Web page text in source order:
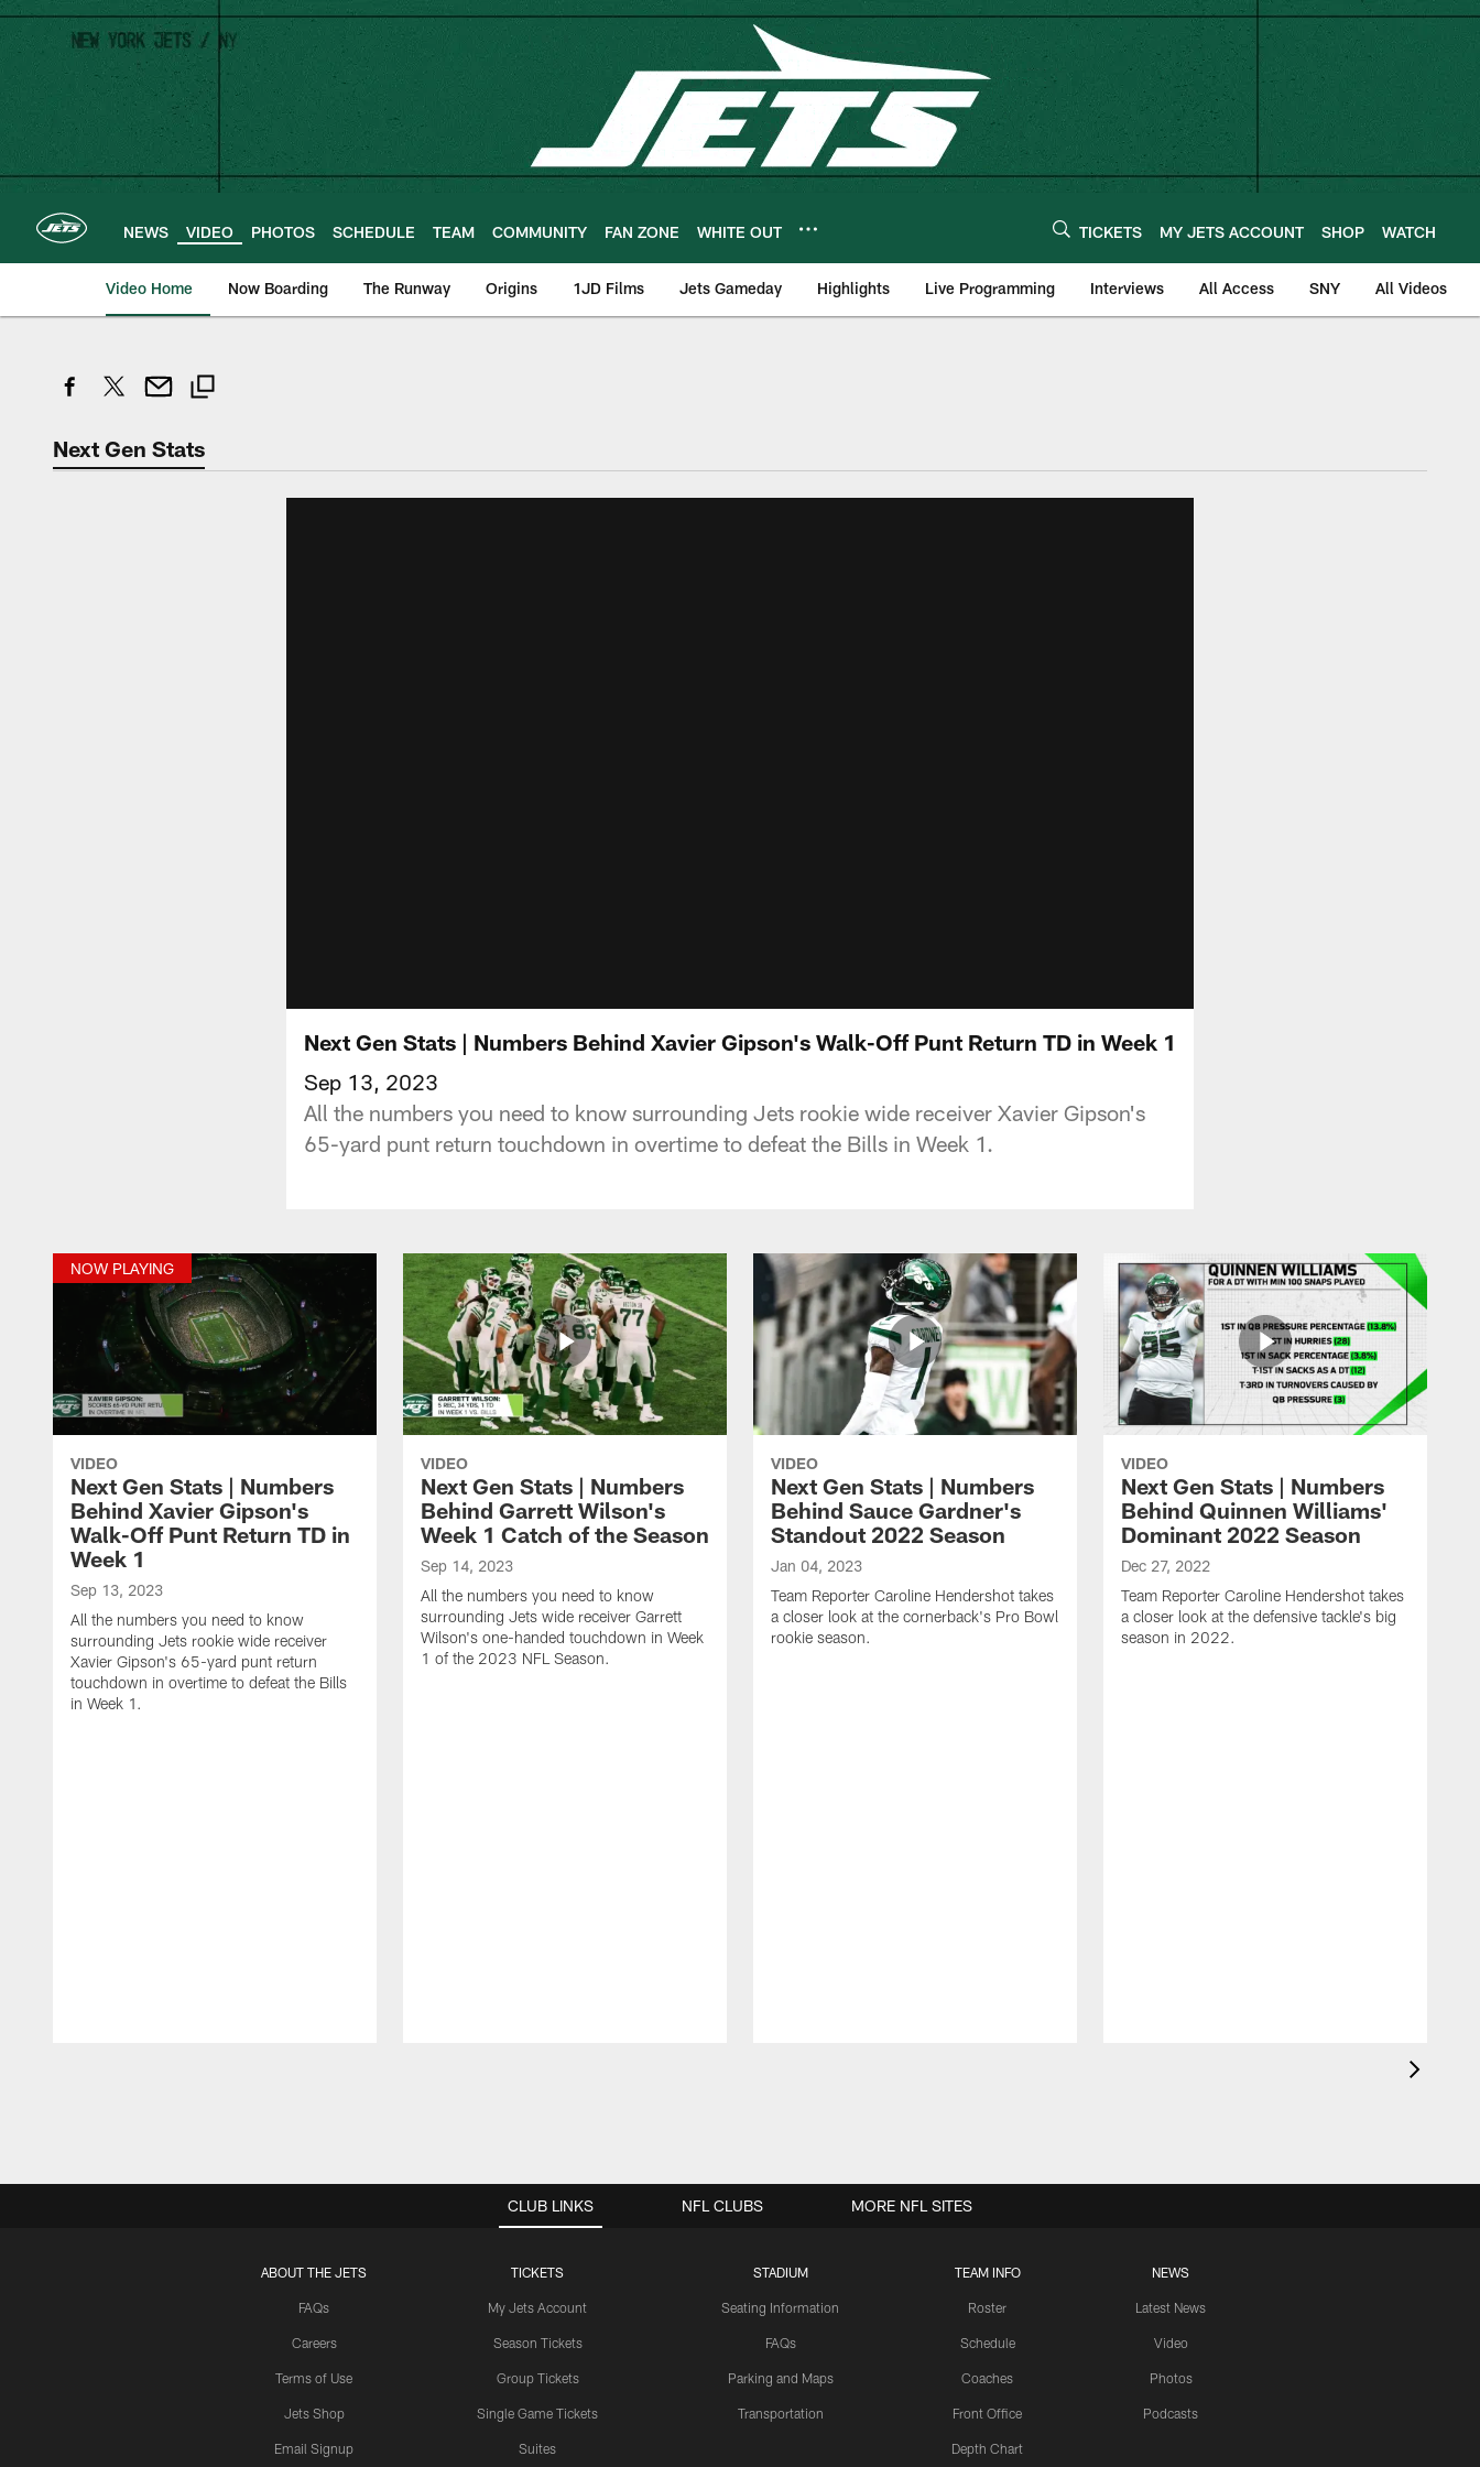
Skip
main
content
NEWS VIDEO PHOTOS SCHEDULE TEAM COMMUNITY FAN ZONE WHITE OUT TICKETS MY JETS ACCOUNT SHOP WATCH
Video Home Now Boarding The Runway Origins 1JD Films Jets Gameday Highlights Live Programming Interviews All Access SNY All Videos
Next Gen Stats
Next Gen Stats | Numbers Behind Xavier Gipson's Walk-Off Punt Return TD in Week 1
Sep 13, 2023
All the numbers you need to know surrounding Jets rookie wide receiver Xavier Gipson's
65-yard punt return touchdown in overtime to defeat the Bills in Week 1.
NOW PLAYING
VIDEO
Next Gen Stats | Numbers
Behind Xavier Gipson's
Walk-Off Punt Return TD in
Week 1
Sep 13, 2023
All the numbers you need to know
surrounding Jets rookie wide receiver
Xavier Gipson's 65-yard punt return
touchdown in overtime to defeat the Bills
in Week 1.
VIDEO
Next Gen Stats | Numbers
Behind Garrett Wilson's
Week 1 Catch of the Season
Sep 14, 2023
All the numbers you need to know
surrounding Jets wide receiver Garrett
Wilson's one-handed touchdown in Week
1 of the 2023 NFL Season.
VIDEO
Next Gen Stats | Numbers
Behind Sauce Gardner's
Standout 2022 Season
Jan 04, 2023
Team Reporter Caroline Hendershot takes
a closer look at the cornerback's Pro Bowl
rookie season.
VIDEO
Next Gen Stats | Numbers
Behind Quinnen Williams'
Dominant 2022 Season
Dec 27, 2022
Team Reporter Caroline Hendershot takes
a closer look at the defensive tackle's big
season in 2022.
CLUB LINKS
ABOUT THE JETS
FAQs
Careers
Terms of Use
Jets Shop
Email Signup
TICKETS
My Jets Account
Season Tickets
Group Tickets
Single Game Tickets
Suites
STADIUM
Seating Information
FAQs
Parking and Maps
Transportation
TEAM INFO
Roster
Schedule
Coaches
Front Office
Depth Chart
NEWS
Latest News
Video
Photos
Podcasts
NFL CLUBS MORE NFL SITES